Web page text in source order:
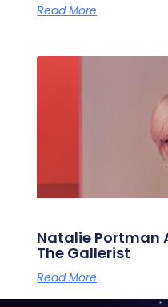
Read More
Natalie Portman
The Gallerist
Read More